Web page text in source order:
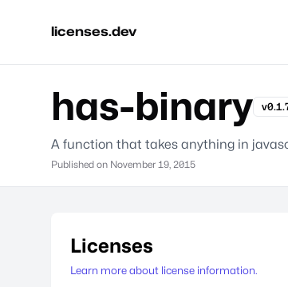
licenses.dev
has-binary
A function that takes anything in
Published on November 19, 2015
Licenses
Learn more about license information.